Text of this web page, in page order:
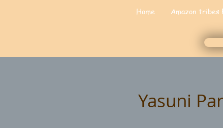
Home Amazon tribes
Yasuni